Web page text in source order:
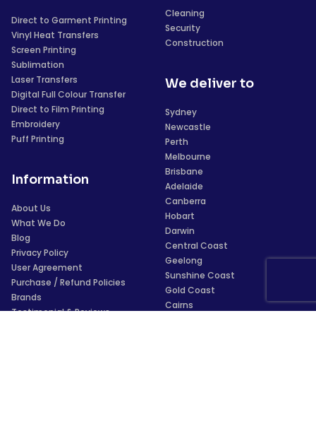
Direct to Garment Printing
Vinyl Heat Transfers
Screen Printing
Sublimation
Laser Transfers
Digital Full Colour Transfer
Direct to Film Printing
Embroidery
Puff Printing
Information
About Us
What We Do
Blog
Privacy Policy
User Agreement
Purchase / Refund Policies
Brands
Testimonial & Reviews
Cleaning
Security
Construction
We deliver to
Sydney
Newcastle
Perth
Melbourne
Brisbane
Adelaide
Canberra
Hobart
Darwin
Central Coast
Geelong
Sunshine Coast
Gold Coast
Cairns